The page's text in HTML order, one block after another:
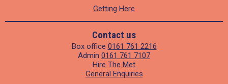
Getting Here
Contact us
Box office 0161 761 2216
Admin 0161 761 7107
Hire The Met
General Enquiries